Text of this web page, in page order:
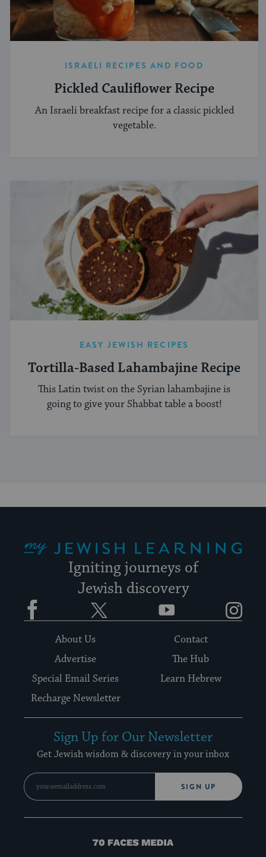
ISRAELI RECIPES AND FOOD
Pickled Cauliflower Recipe
An Israeli breakfast recipe for a classic pickled
vegetable.
EASY JEWISH RECIPES
Tortilla-Based Lahambajine Recipe
This Latin twist on the Syrian lahambajine is
going to give your Shabbat table a boost!
Igniting journeys of
Jewish discovery
Facebook YouTube
About Us
Contact
Advertise
The Hub
Special Email Series
Learn Hebrew
Recharge Newsletter
Sign Up for Our Newsletter
Get Jewish wisdom & discovery in your inbox
SIGN UP
70